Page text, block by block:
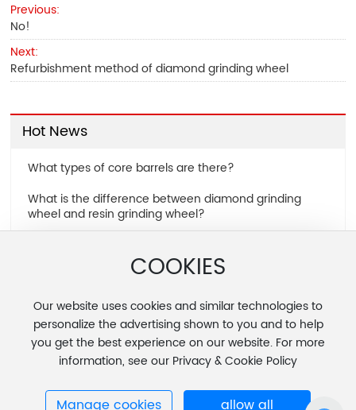
Previous:
No!
Next:
Refurbishment method of diamond grinding wheel
Hot News
What types of core barrels are there?
What is the difference between diamond grinding
wheel and resin grinding wheel?
Copyright © 2025 Zhenjiang Fengcheng Special Tools Co., Ltd.
COOKIES
Our website uses cookies and similar technologies to
personalize the advertising shown to you and to help
you get the best experience on our website. For more
information, see our Privacy & Cookie Policy
Manage cookies allow all